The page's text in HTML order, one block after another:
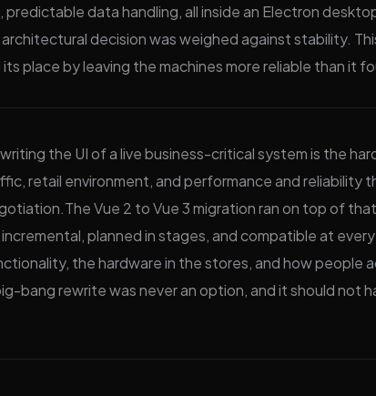
data handling, all inside an Electron
decision was weighed against stability.
place by leaving the machines more reliable than it
the UI of a live business-critical system is the
retail environment, and performance and reliability
Vue 2 to Vue 3 migration ran on top of
planned in stages, and compatible at
the hardware in the stores, and how people
bang rewrite was never an option, and it should not